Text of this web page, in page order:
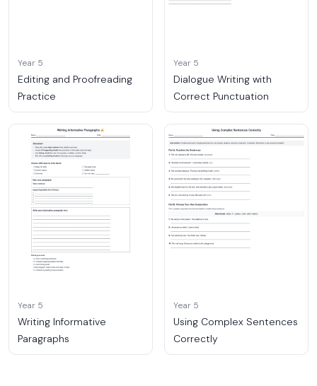
Year 5
Editing and Proofreading
Practice
Year 5
Dialogue Writing with
Correct Punctuation
Year 5
Writing Informative
Paragraphs
Year 5
Using Complex Sentences
Correctly